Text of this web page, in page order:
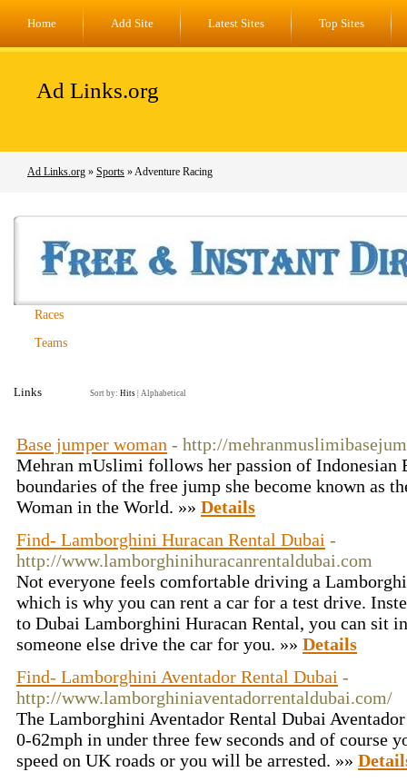
Home Add Site Latest Sites Top Sites
Ad Links.org
Ad Links.org » Sports » Adventure Racing
Races
Teams
Links Sort by: Hits Alphabetical
Base jumper woman - http://
Mehran mUslimi follows her passion of Indonesian
boundaries of the free jump she become known as
Woman in the World. »» Details
Find- Lamborghini Huracan Rental Dubai -
http://www.lamborghinihuracanrentaldubai.com
Not everyone feels comfortable driving a
which is why you can rent a car for a test drive.
to Dubai Lamborghini Huracan Rental, you can sit
someone else drive the car for you. »» Details
Find- Lamborghini Aventador Rental Dubai -
http://www.lamborghiniaventadorrentaldubai.com/
The Lamborghini Aventador Rental Dubai
0-62mph in under three few seconds and of course
speed on UK roads or you will be arrested. »»